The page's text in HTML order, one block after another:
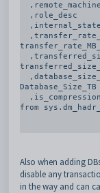
Database_Size_TB
from
Also when adding
disable any
in the way and can